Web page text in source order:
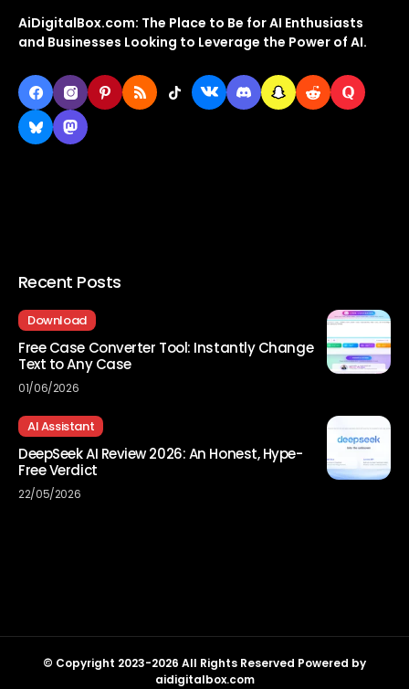
AiDigitalBox.com: The Place to Be for AI Enthusiasts
and Businesses Looking to Leverage the Power of AI.
Recent Posts
Download
Free Case Converter Tool: Instantly Change
Text to Any Case
01/06/2026
AI Assistant
DeepSeek AI Review 2026: An Honest, Hype-
Free Verdict
22/05/2026
© Copyright 2023-2026 All Rights Reserved Powered by
aidigitalbox.com